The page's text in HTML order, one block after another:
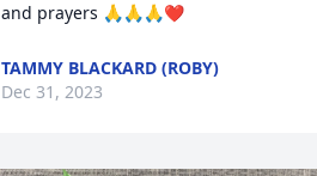
and prayers 🙏🙏🙏❤️
TAMMY BLACKARD (ROBY)
Dec 31, 2023